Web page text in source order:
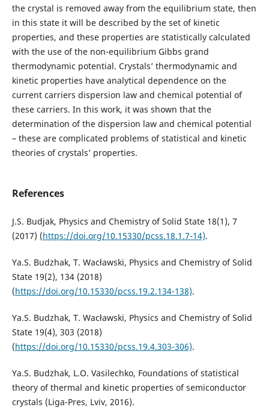
the crystal is removed away from the equilibrium state, then
in this state it will be described by the set of kinetic
properties, and these properties are statistically calculated
with the use of the non-equilibrium Gibbs grand
thermodynamic potential. Crystals’ thermodynamic and
kinetic properties have analytical dependence on the
current carriers dispersion law and chemical potential of
these carriers. In this work, it was shown that the
determination of the dispersion law and chemical potential
– these are complicated problems of statistical and kinetic
theories of crystals’ properties.
References
J.S. Budjak, Physics and Chemistry of Solid State 18(1), 7
(2017) (https://doi.org/10.15330/pcss.18.1.7-14).
Ya.S. Budzhak, T. Wacławski, Physics and Chemistry of Solid
State 19(2), 134 (2018)
(https://doi.org/10.15330/pcss.19.2.134-138).
Ya.S. Budzhak, T. Wacławski, Physics and Chemistry of Solid
State 19(4), 303 (2018)
(https://doi.org/10.15330/pcss.19.4.303-306).
Ya.S. Budzhak, L.O. Vasilechko, Foundations of statistical
theory of thermal and kinetic properties of semiconductor
crystals (Liga-Pres, Lviv, 2016).